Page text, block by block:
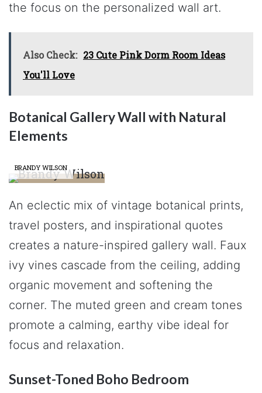
the focus on the personalized wall art.
Also Check: 23 Cute Pink Dorm Room Ideas
You'll Love
Botanical Gallery Wall with Natural
Elements
BRANDY WILSON
An eclectic mix of vintage botanical prints,
travel posters, and inspirational quotes
creates a nature-inspired gallery wall. Faux
ivy vines cascade from the ceiling, adding
organic movement and softening the
corner. The muted green and cream tones
promote a calming, earthy vibe ideal for
focus and relaxation.
Sunset-Toned Boho Bedroom